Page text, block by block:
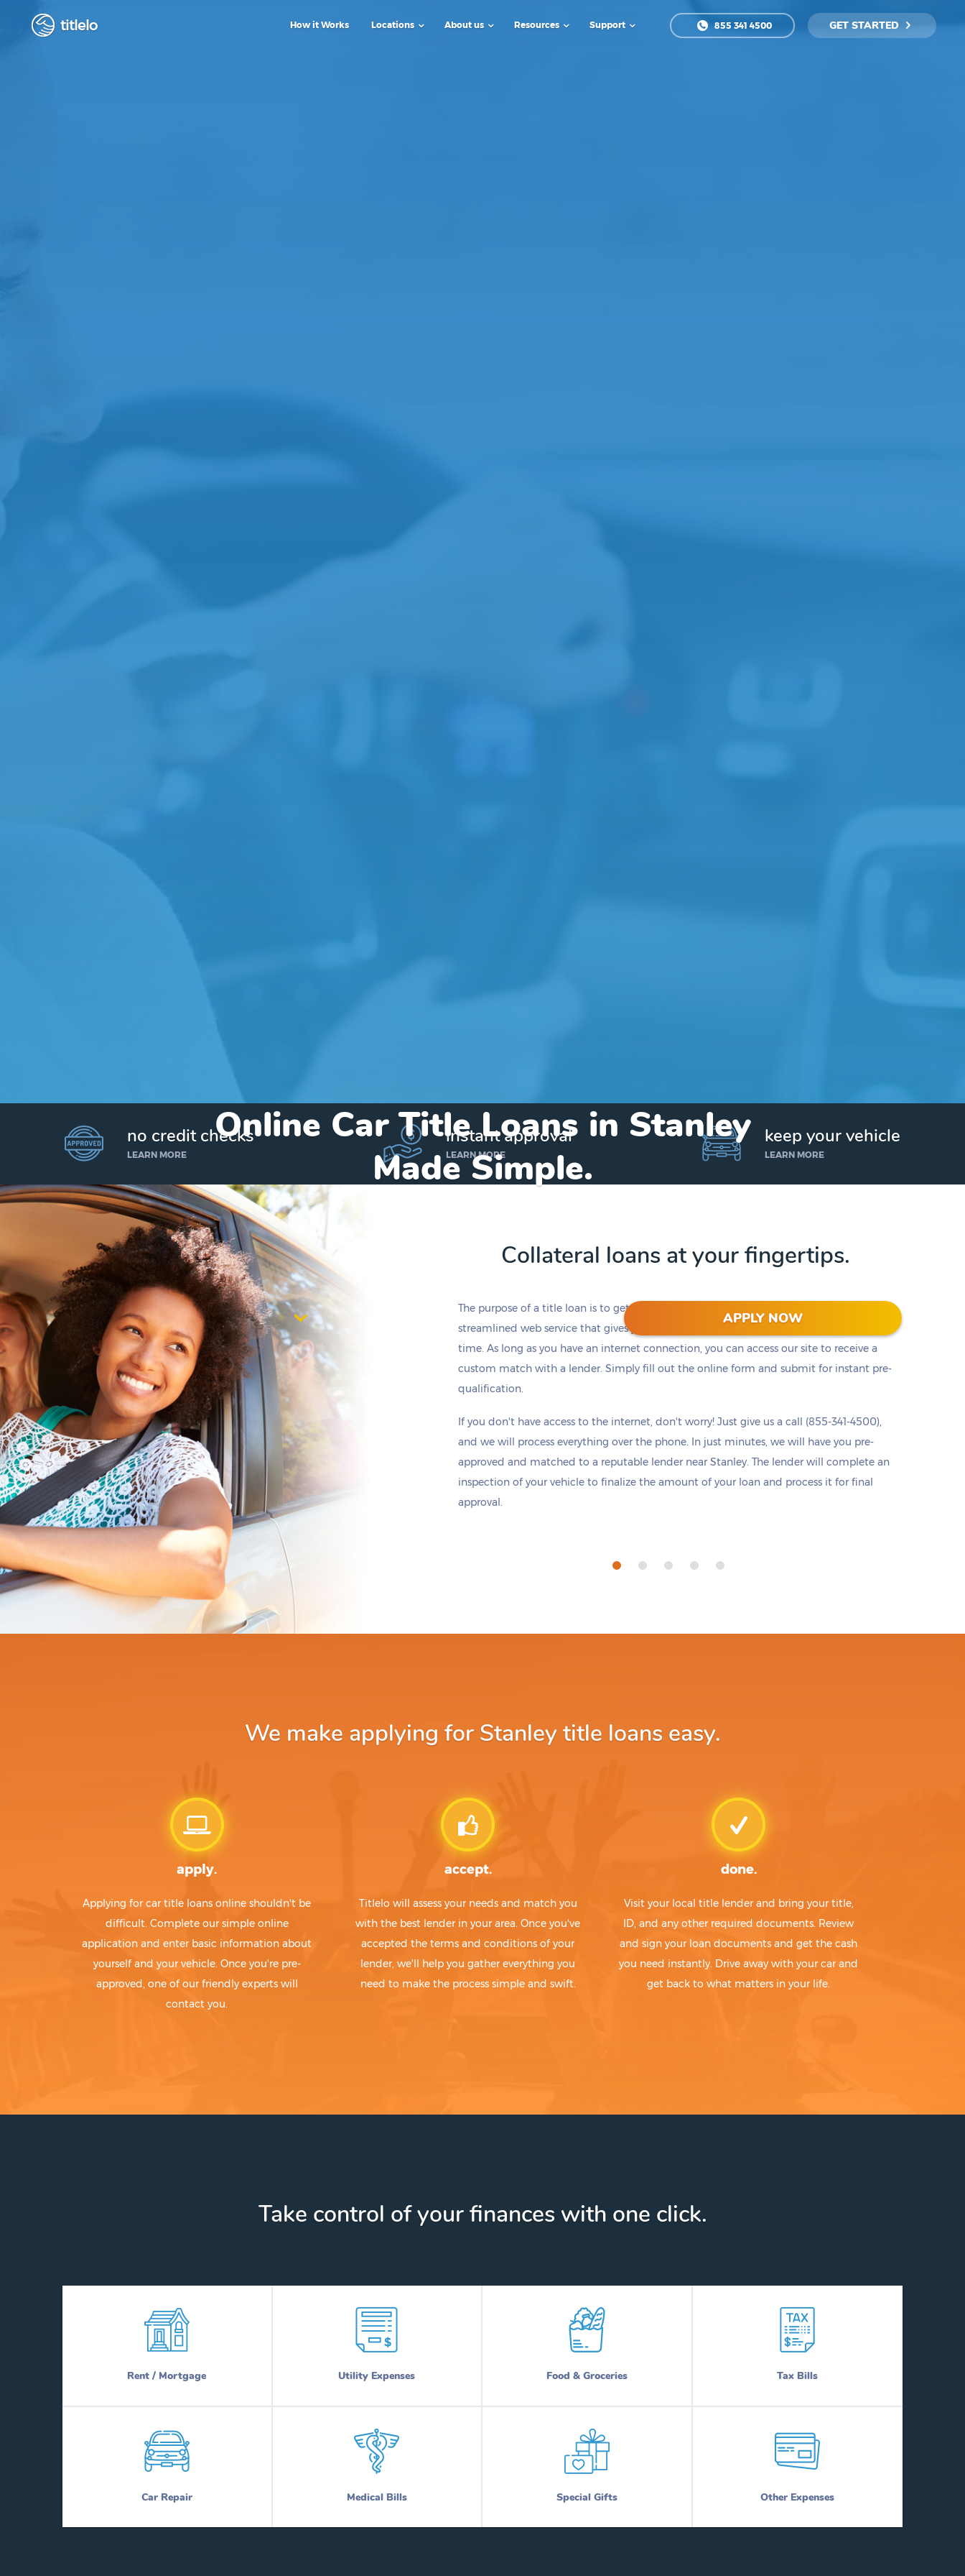
titlelo How it Works Locations About us Resources Support 855 341 4500 GET STARTED
Online Car Title Loans in Stanley
Made Simple.
I’d like to borrow
$1,000
APPLY NOW
6 hours 23 minutes
no credit checks
LEARN MORE
instant approval
LEARN MORE
keep your vehicle
LEARN MORE
Collateral loans at your fingertips.
The purpose of a title loan is to get the cash you need right away. Titlelo offers a
streamlined web service that gives you access to pre-approval from any device at any
time. As long as you have an internet connection, you can access our site to receive a
custom match with a lender. Simply fill out the online form and submit for instant pre-
qualification.
If you don't have access to the internet, don't worry! Just give us a call (855-341-4500),
and we will process everything over the phone. In just minutes, we will have you pre-
approved and matched to a reputable lender near Stanley. The lender will complete an
inspection of your vehicle to finalize the amount of your loan and process it for final
approval.
We make applying for Stanley title loans easy.
apply.
Applying for car title loans online shouldn't be
difficult. Complete our simple online
application and enter basic information about
yourself and your vehicle. Once you're pre-
approved, one of our friendly experts will
contact you.
accept.
Titlelo will assess your needs and match you
with the best lender in your area. Once you've
accepted the terms and conditions of your
lender, we'll help you gather everything you
need to make the process simple and swift.
done.
Visit your local title lender and bring your title,
ID, and any other required documents. Review
and sign your loan documents and get the cash
you need instantly. Drive away with your car and
get back to what matters in your life.
Take control of your finances with one click.
Rent / Mortgage Utility Expenses Food & Groceries Tax Bills
Car Repair Medical Bills Special Gifts Other Expenses